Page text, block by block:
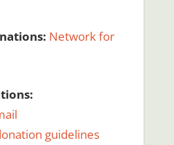
Network for
guidelines